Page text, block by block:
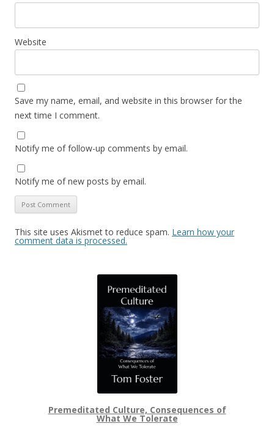
Website
Save my name, email, and website in this browser for the
next time I comment.
Notify me of follow-up comments by email.
Notify me of new posts by email.
This site uses Akismet to reduce spam. Learn how your
comment data is processed.
Premeditated Culture, Consequences of
What We Tolerate